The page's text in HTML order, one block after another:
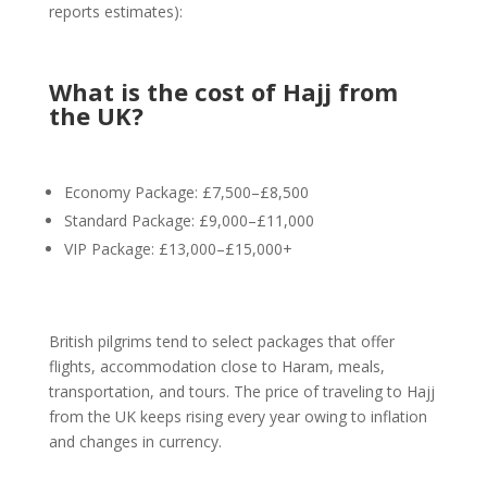
reports estimates):
What is the cost of Hajj from
the UK?
Economy Package: £7,500–£8,500
Standard Package: £9,000–£11,000
VIP Package: £13,000–£15,000+
British pilgrims tend to select packages that offer
flights, accommodation close to Haram, meals,
transportation, and tours. The price of traveling to Hajj
from the UK keeps rising every year owing to inflation
and changes in currency.